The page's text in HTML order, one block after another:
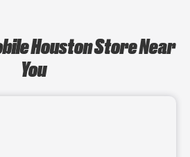
Houston Store Near
You